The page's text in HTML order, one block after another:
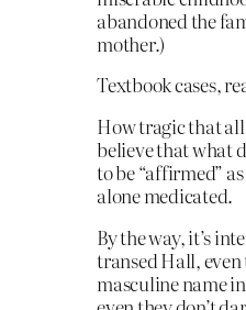
abandoned the
mother.)
Textbook cases,
How tragic that all
believe that what
to be “affirmed”
alone medicated.
By the way, it’s
transed Hall, even
masculine name